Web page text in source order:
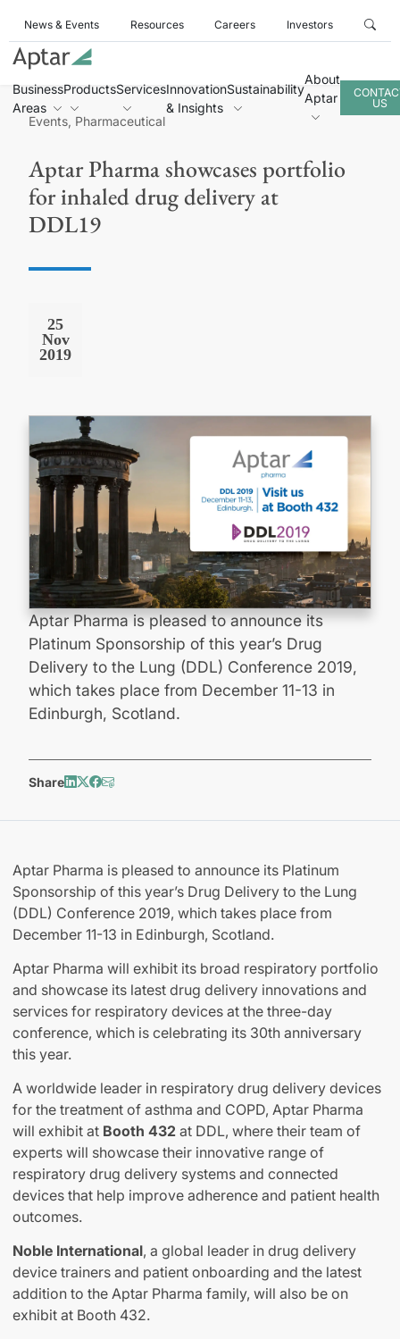
News & Events Resources Careers Investors
Business
Areas
ProductsServicesInnovation
& Insights
Sustainability
About
Aptar
US
Events, Pharmaceutical
Aptar Pharma showcases portfolio
for inhaled drug delivery at
DDL19
25
Nov
2019
Aptar Pharma is pleased to announce its
Platinum Sponsorship of this year’s Drug
Delivery to the Lung (DDL) Conference 2019,
which takes place from December 11-13 in
Edinburgh, Scotland.
Share
Aptar Pharma is pleased to announce its Platinum
Sponsorship of this year’s Drug Delivery to the Lung
(DDL) Conference 2019, which takes place from
December 11-13 in Edinburgh, Scotland.
Aptar Pharma will exhibit its broad respiratory portfolio
and showcase its latest drug delivery innovations and
services for respiratory devices at the three-day
conference, which is celebrating its 30th anniversary
this year.
A worldwide leader in respiratory drug delivery devices
for the treatment of asthma and COPD, Aptar Pharma
will exhibit at Booth 432 at DDL, where their team of
experts will showcase their innovative range of
respiratory drug delivery systems and connected
devices that help improve adherence and patient health
outcomes.
Noble International, a global leader in drug delivery
device trainers and patient onboarding and the latest
addition to the Aptar Pharma family, will also be on
exhibit at Booth 432.